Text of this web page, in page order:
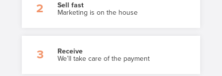
2
Sell fast
Marketing is on the house
3
Receive
We’ll take care of the payment